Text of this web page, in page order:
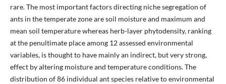
rare. The most important factors directing niche segregation of
ants in the temperate zone are soil moisture and maximum and
mean soil temperature whereas herb-layer phytodensity, ranking
at the penultimate place among 12 assessed environmental
variables, is thought to have mainly an indirect, but very strong,
effect by altering moisture and temperature conditions. The
distribution of 86 individual ant species relative to environmental